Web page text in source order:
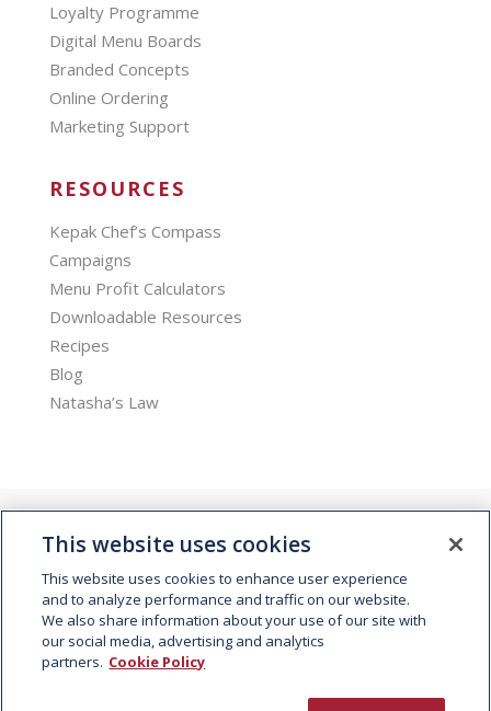
Loyalty Programme
Digital Menu Boards
Branded Concepts
Online Ordering
Marketing Support
RESOURCES
Kepak Chef’s Compass
Campaigns
Menu Profit Calculators
Downloadable Resources
Recipes
Blog
Natasha’s Law
© 2026 Kepak. All rights reserved.
This website uses cookies
This website uses cookies to enhance user experience
and to analyze performance and traffic on our website.
We also share information about your use of our site with
our social media, advertising and analytics
partners. Cookie Policy